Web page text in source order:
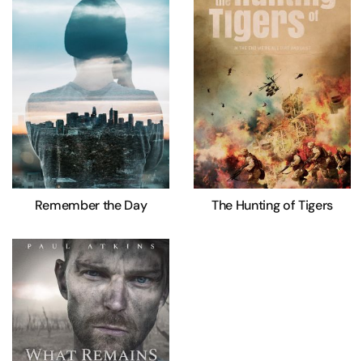
Remember the Day The Hunting of Tigers